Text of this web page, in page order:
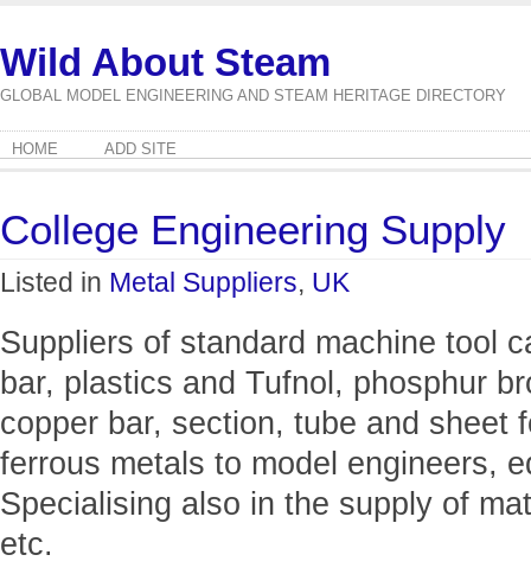
Wild About Steam
GLOBAL MODEL ENGINEERING AND STEAM HERITAGE DIRECTORY
HOME ADD SITE
College Engineering Supply
Listed in Metal Suppliers, UK
Suppliers of standard machine tool
bar, plastics and Tufnol, phosphur
copper bar, section, tube and sheet
ferrous metals to model engineers,
Specialising also in the supply of
etc.